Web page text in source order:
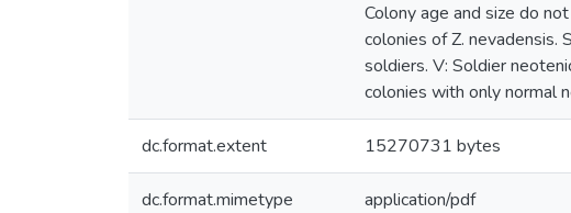
Colony age and size do
colonies of Z.
soldiers. V: Soldier
colonies with only normal
dc.format.extent 15270731 bytes
dc.format.mimetype application/pdf